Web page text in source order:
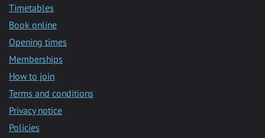
Timetables
Book online
Opening times
Memberships
How to join
Terms and conditions
Privacy notice
Policies